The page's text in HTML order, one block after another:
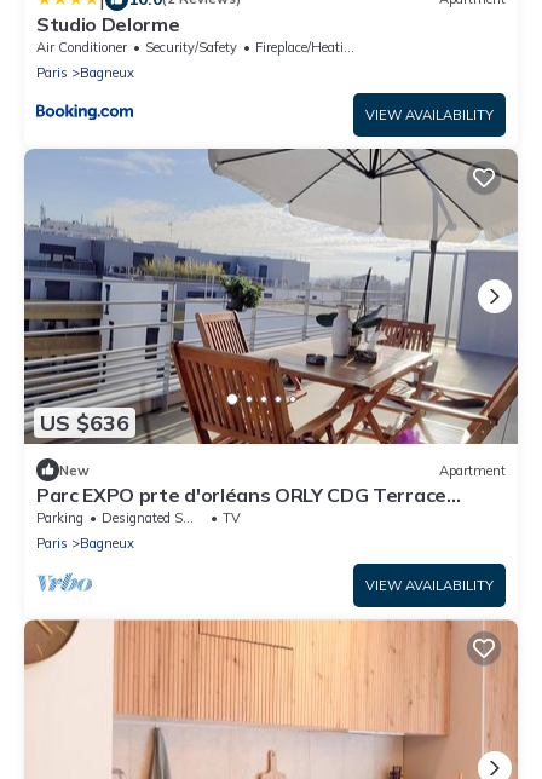
Studio Delorme
Air Conditioner Security/Safety
Fireplace/Heating
Paris
Bagneux
VIEW AVAILABILITY
US $636
New Apartment
Parc EXPO prte d'orléans ORLY CDG Terrace
parking lot
Parking Designated Smoking Area
TV
Paris
Bagneux
VIEW AVAILABILITY